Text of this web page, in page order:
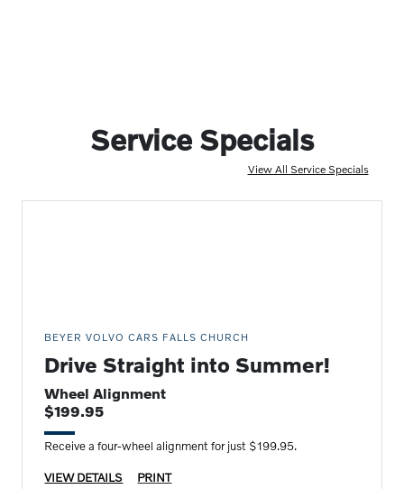
Service Specials
View All Service Specials
BEYER VOLVO CARS FALLS CHURCH
Drive Straight into Summer!
Wheel Alignment
$199.95
Receive a four-wheel alignment for just $199.95.
VIEW DETAILS PRINT